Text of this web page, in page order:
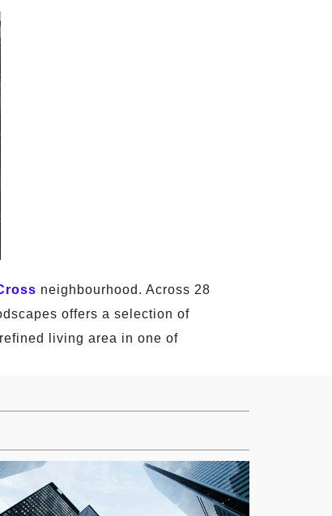
neighbourhood. Across 28
offers a selection of
living area in one of